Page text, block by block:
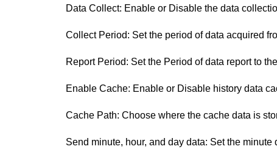
Data Collect: Enable or Disable the data
Collect Period: Set the period of data acquired
Report Period: Set the Period of data report to
Enable Cache: Enable or Disable history data
Cache Path: Choose where the cache data is
Send minute, hour, and day data: Set the minute